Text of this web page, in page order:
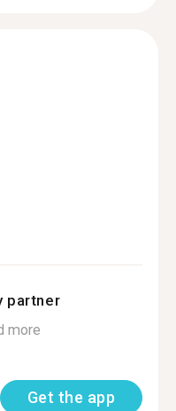
partner
more
Get the app